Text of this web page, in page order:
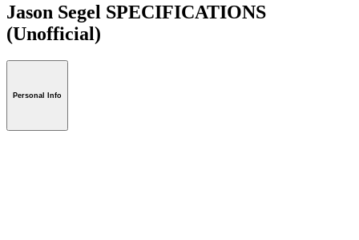
Jason Segel SPECIFICATIONS
(Unofficial)
Personal Info